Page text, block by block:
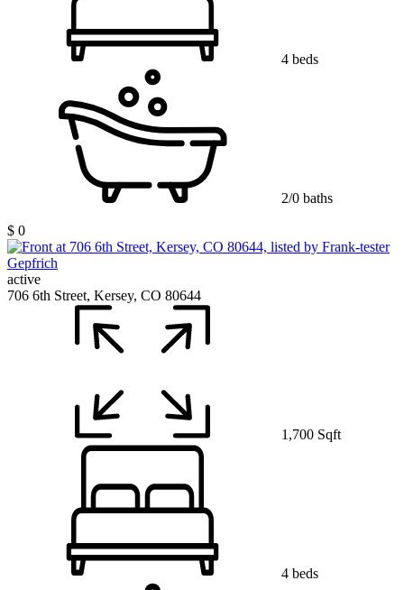
4 beds
2/0 baths
$ 0
active
706 6th Street, Kersey, CO 80644
1,700 Sqft
4 beds